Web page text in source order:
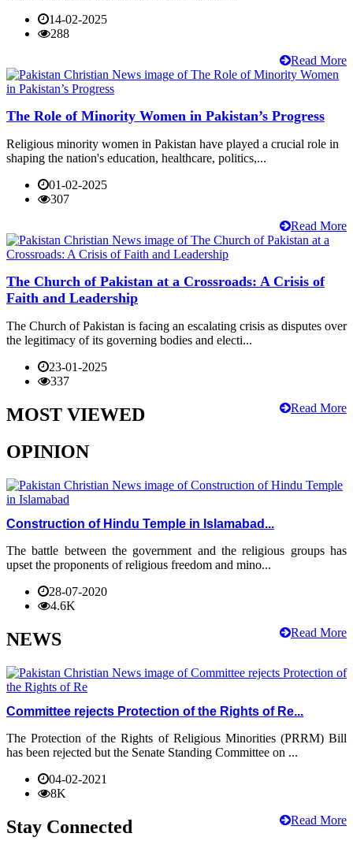
14-02-2025
288
Read More
The Role of Minority Women in Pakistan’s Progress
Religious minority women in Pakistan have played a crucial role in
shaping the nation's education, healthcare, politics,...
01-02-2025
307
Read More
The Church of Pakistan at a Crossroads: A Crisis of
Faith and Leadership
The Church of Pakistan is facing an escalating crisis as disputes over
the legitimacy of its governing bodies and electi...
23-01-2025
337
Read More
MOST VIEWED
OPINION
Construction of Hindu Temple in Islamabad...
The battle between the government and the religious groups has
upset the proponents of religious freedom and mino...
28-07-2020
4.6K
Read More
NEWS
Committee rejects Protection of the Rights of Re...
The Protection of the Rights of Religious Minorities (PRRM) Bill
has been rejected but the Senate Standing Committee on ...
04-02-2021
8K
Read More
Stay Connected